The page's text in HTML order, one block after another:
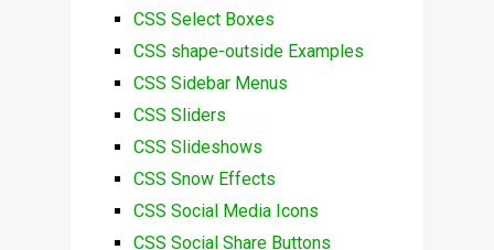
CSS Select Boxes
CSS shape-outside Examples
CSS Sidebar Menus
CSS Sliders
CSS Slideshows
CSS Snow Effects
CSS Social Media Icons
CSS Social Share Buttons